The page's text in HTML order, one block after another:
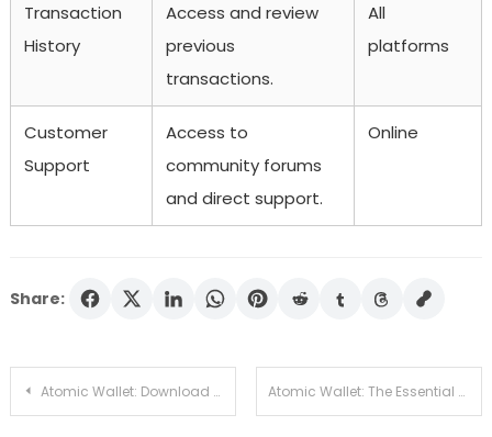
Transaction
History
Access and review
previous
transactions.
All
platforms
Customer
Support
Access to
community forums
and direct support.
Online
Share:
Post
Atomic Wallet: Download and Experience Its Unique Features Atomic Wallet: The Essential Tool for Your Crypto Journey